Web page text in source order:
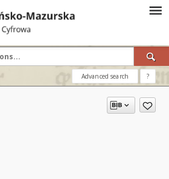
Advanced search ?